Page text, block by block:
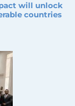
will unlock
countries